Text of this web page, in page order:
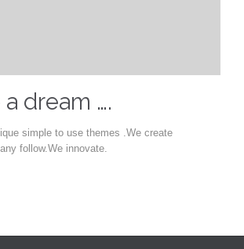
a dream ….
simple to use themes .We create
follow.We innovate.